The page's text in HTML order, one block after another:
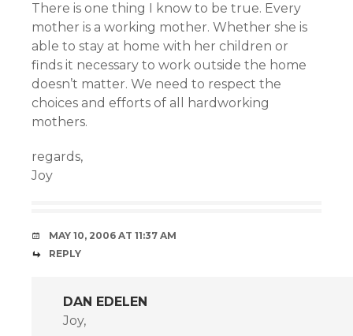
There is one thing I know to be true. Every
mother is a working mother. Whether she is
able to stay at home with her children or
finds it necessary to work outside the home
doesn’t matter. We need to respect the
choices and efforts of all hardworking
mothers.
regards,
Joy
MAY 10, 2006 AT 11:37 AM
REPLY
DAN EDELEN
Joy,